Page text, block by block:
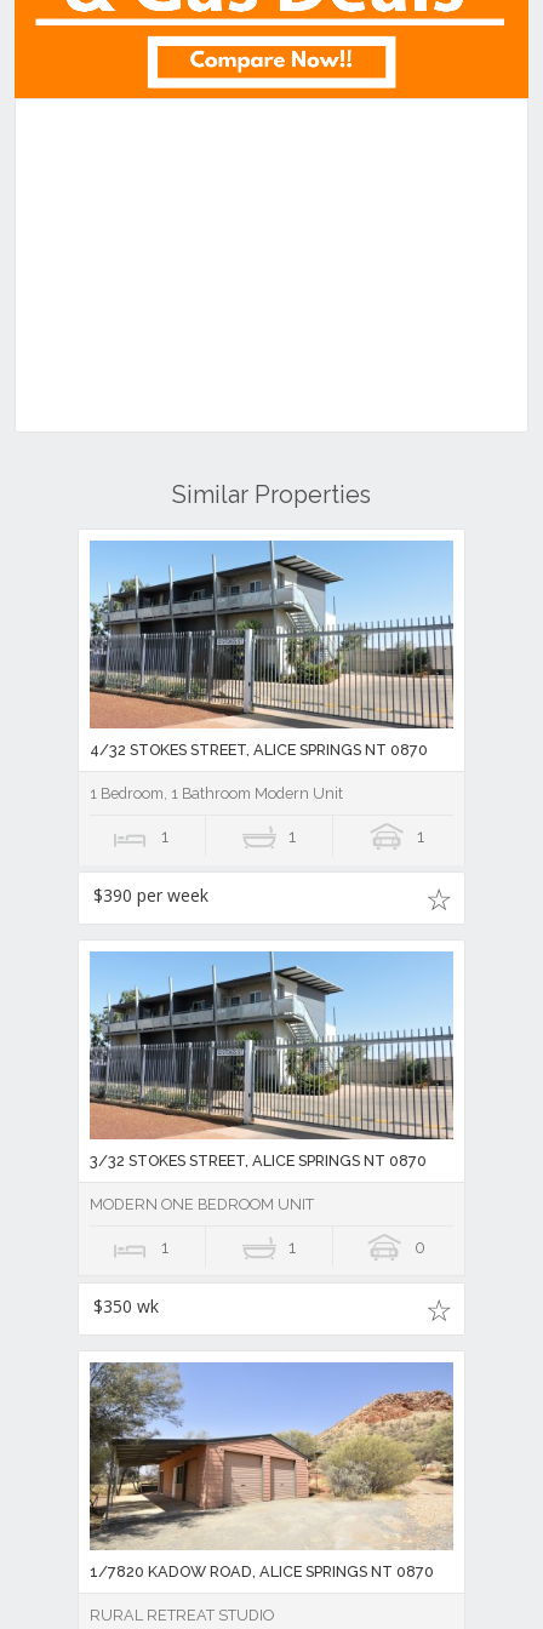
Similar Properties
4/32 STOKES STREET, ALICE SPRINGS NT 0870
1 Bedroom, 1 Bathroom Modern Unit
1 1 1
$390 per week
3/32 STOKES STREET, ALICE SPRINGS NT 0870
MODERN ONE BEDROOM UNIT
1 1 0
$350 wk
1/7820 KADOW ROAD, ALICE SPRINGS NT 0870
RURAL RETREAT STUDIO